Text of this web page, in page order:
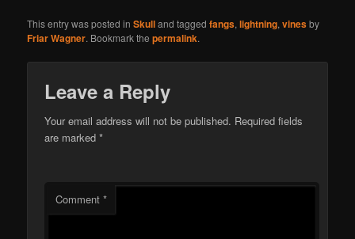
This entry was posted inSkulland taggedfangs,lightning,vinesby
Friar Wagner. Bookmark thepermalink.
Leave a Reply
Your email address will not be published. Required fields
are marked*
Comment*